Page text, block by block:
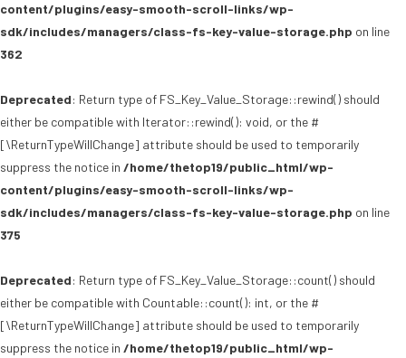
content/plugins/easy-smooth-scroll-links/wp-
sdk/includes/managers/class-fs-key-value-storage.php on line
362
Deprecated: Return type of FS_Key_Value_Storage::rewind() should
either be compatible with Iterator::rewind(): void, or the #
[\ReturnTypeWillChange] attribute should be used to temporarily
suppress the notice in /home/thetop19/public_html/wp-
content/plugins/easy-smooth-scroll-links/wp-
sdk/includes/managers/class-fs-key-value-storage.php on line
375
Deprecated: Return type of FS_Key_Value_Storage::count() should
either be compatible with Countable::count(): int, or the #
[\ReturnTypeWillChange] attribute should be used to temporarily
suppress the notice in /home/thetop19/public_html/wp-